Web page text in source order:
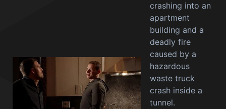
crashing into an
apartment
building and a
deadly fire
caused by a
hazardous
waste truck
crash inside a
tunnel.